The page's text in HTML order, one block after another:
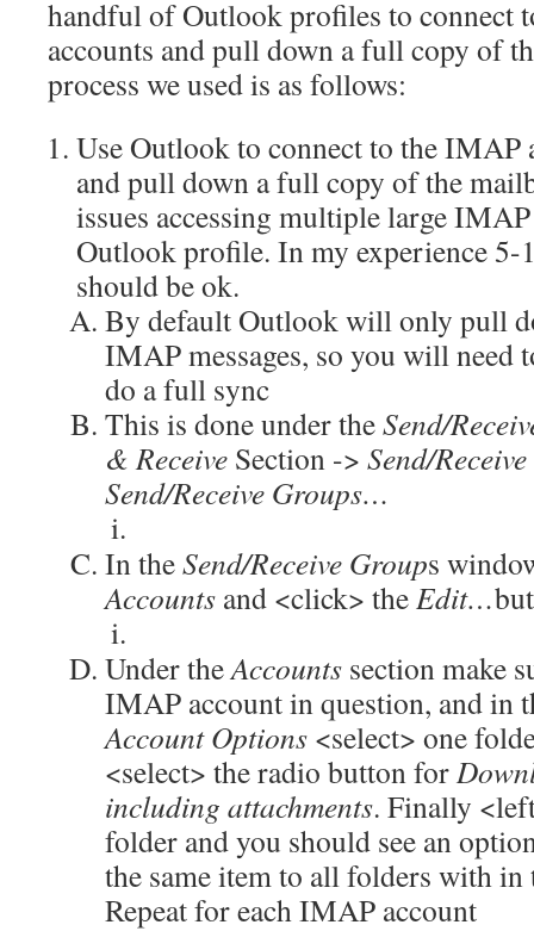
handful of Outlook profiles to connect
accounts and pull down a full copy of
process we used is as follows:
Use Outlook to connect to the IMAP
and pull down a full copy of the
issues accessing multiple large
Outlook profile. In my experience 5-
should be ok.
By default Outlook will only pull
IMAP messages, so you will need
do a full sync
This is done under theSend/
& Receive Section -> Send/
Send/Receive Groups…
In theSend/Receive Groups
Accounts and <click> theEdit…
Under theAccounts section make
IMAP account in question, and in
Account Options <select> one
<select> the radio button for
including attachments. Finally
folder and you should see an
the same item to all folders with
Repeat for each IMAP account